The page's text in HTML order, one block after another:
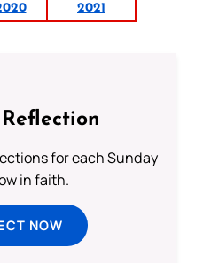
2021
for each Sunday
in faith.
NOW